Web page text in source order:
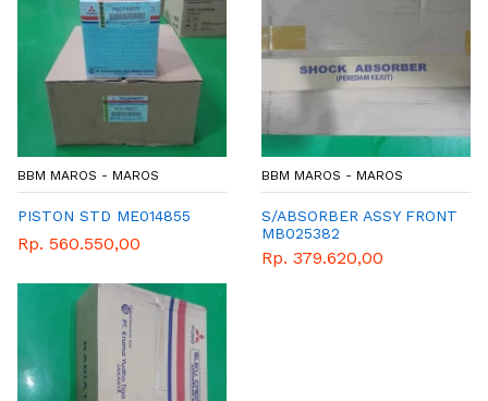
BBM MAROS - MAROS
PISTON STD ME014855
Rp. 560.550,00
BBM MAROS - MAROS
S/ABSORBER ASSY FRONT
MB025382
Rp. 379.620,00